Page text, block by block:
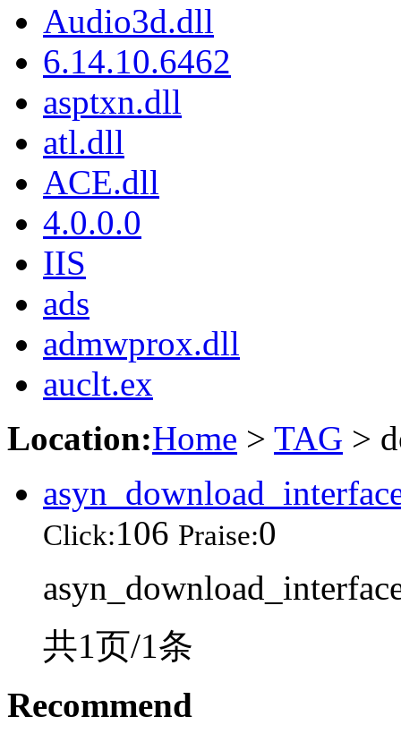
Audio3d.dll
6.14.10.6462
asptxn.dll
atl.dll
ACE.dll
4.0.0.0
IIS
ads
admwprox.dll
auclt.ex
Location:Home > TAG >
Click:106 Praise:0
共1页/1条
Recommend